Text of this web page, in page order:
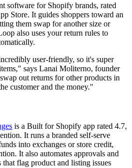
software for Shopify brands, rated
Store. It guides shoppers toward an
them swap for another size or
also uses your return rules to
user-friendly, so it's super
says Lanai Moliterno, founder
out returns for other products in
customer and the money."
is a Built for Shopify app rated 4.7,
It runs a branded self-serve
into exchanges or store credit,
It also automates approvals and
flag product and listing issues